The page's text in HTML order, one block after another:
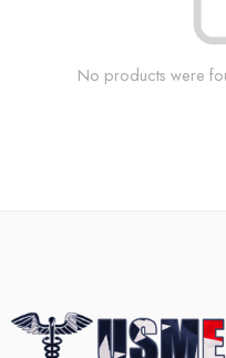
No products were